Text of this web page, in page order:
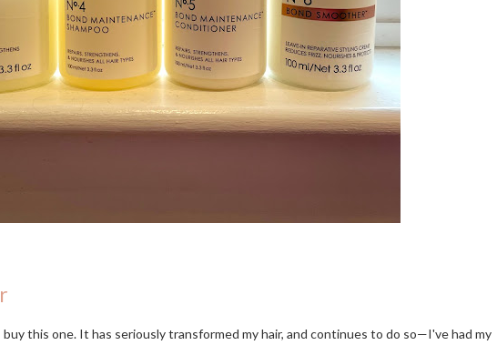
this one. It has seriously transformed my hair, and continues to do so—I've had my